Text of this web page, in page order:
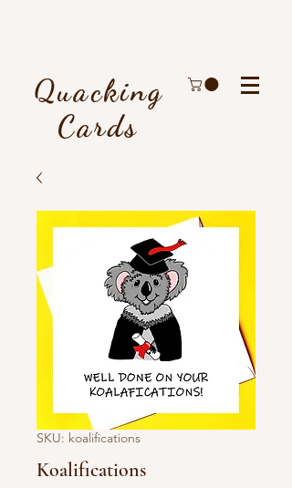
Quacking
Cards
SKU: koalifications
Koalifications